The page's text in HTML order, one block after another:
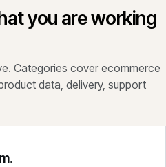
you are working
Categories cover ecommerce
data, delivery, support